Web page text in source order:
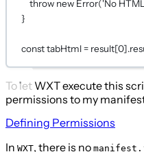
throw new Error('No
}
consttabHtml= result[0
To let WXT execute this
permissions to my
Defining Permissions
In WXT, there is no